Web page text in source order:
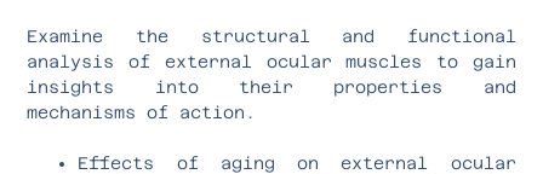
Examine the structural and functional
analysis of external ocular muscles to gain
insights into their properties and
mechanisms of action.
Effects of aging on external ocular